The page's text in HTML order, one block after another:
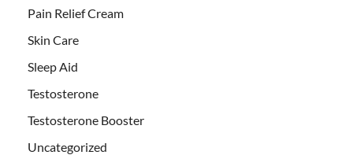
Pain Relief Cream
Skin Care
Sleep Aid
Testosterone
Testosterone Booster
Uncategorized